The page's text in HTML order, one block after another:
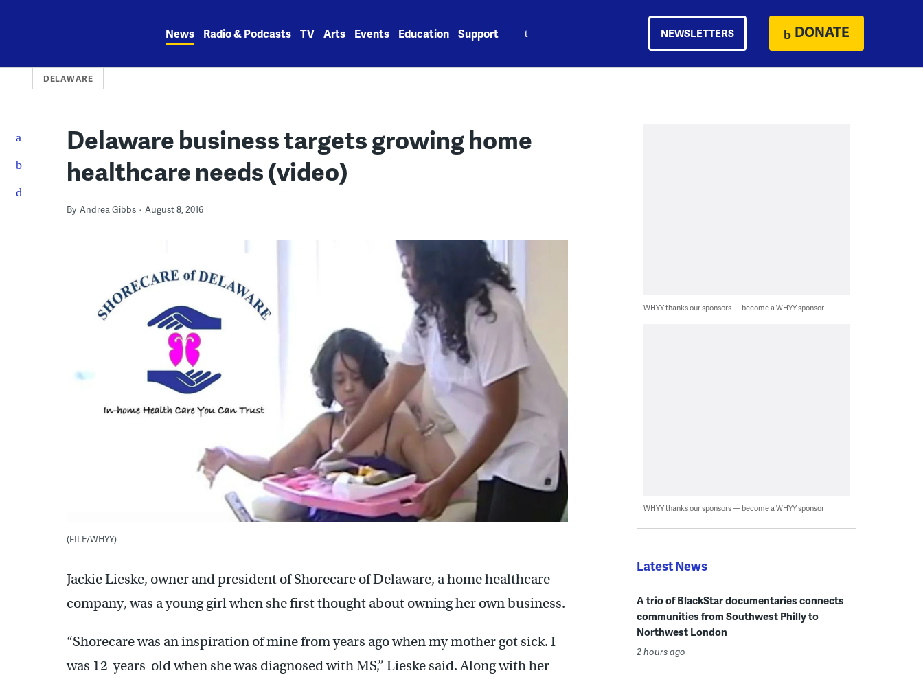
News Radio & Podcasts TV Arts Events Education Support NEWSLETTERS DONATE
DELAWARE
Delaware business targets growing home
healthcare needs (video)
By Andrea Gibbs August 8, 2016
(FILE/WHYY)
Jackie Lieske, owner and president of Shorecare of Delaware, a home healthcare
company, was a young girl when she first thought about owning her own business.
“Shorecare was an inspiration of mine from years ago when my mother got sick. I
was 12-years-old when she was diagnosed with MS,” Lieske said. Along with her
WHYY thanks our sponsors — become a WHYY sponsor
WHYY thanks our sponsors — become a WHYY sponsor
Latest News
A trio of BlackStar documentaries connects
communities from Southwest Philly to
Northwest London
2 hours ago